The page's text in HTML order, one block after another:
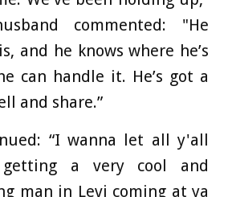
commented: "He
and he knows where he’s
can handle it. He’s got a
and share.”
“I wanna let all y'all
getting a very cool and
man in Levi coming at ya